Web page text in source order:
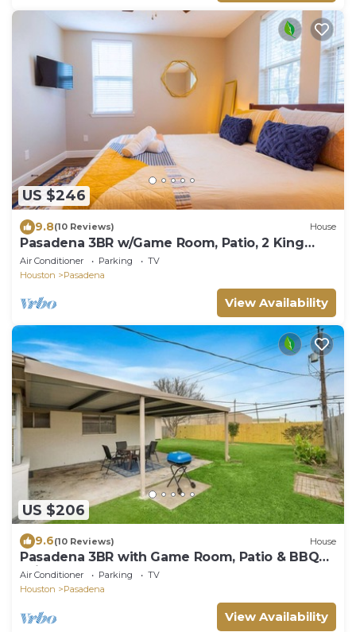
US $246
9.8(10 Reviews) House
Pasadena 3BR w/Game Room, Patio, 2 King
Beds
Air Conditioner Parking
TV
Houston
Pasadena
View Availability
US $206
9.6(10 Reviews) House
Pasadena 3BR with Game Room, Patio & BBQ
Grill
Air Conditioner Parking
TV
Houston
Pasadena
View Availability